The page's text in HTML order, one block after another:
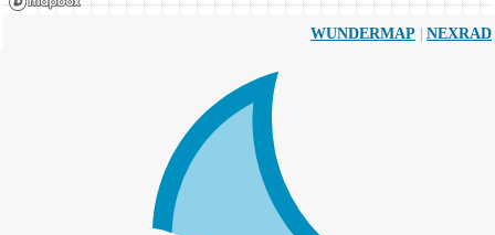
WUNDERMAP | NEXRAD